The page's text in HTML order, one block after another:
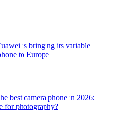
is bringing its variable
to Europe
best camera phone in 2026:
for photography?